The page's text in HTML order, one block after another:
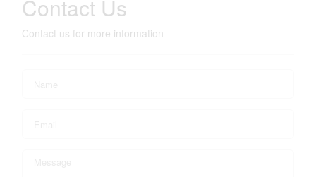
Contact Us
Contact us for more information